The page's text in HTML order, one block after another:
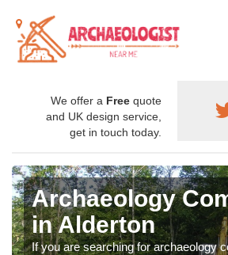
We offer a Free quote
and UK design service,
get in touch today.
Archaeology
in Alderton
If you are searching for archaeology